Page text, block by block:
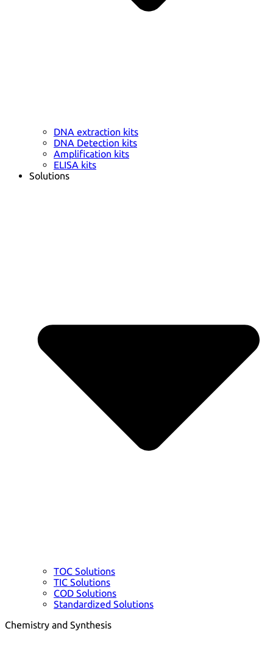
DNA extraction kits
DNA Detection kits
Amplification kits
ELISA kits
Solutions
TOC Solutions
TIC Solutions
COD Solutions
Standardized Solutions
Chemistry and Synthesis